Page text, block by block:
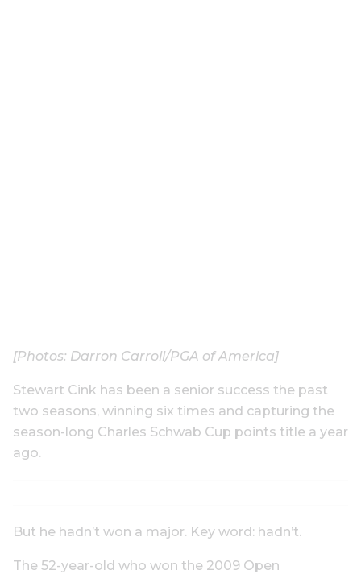
[Photos: Darron Carroll/PGA of America]
Stewart Cink has been a senior success the past
two seasons, winning six times and capturing the
season-long Charles Schwab Cup points title a year
ago.
But he hadn’t won a major. Key word: hadn’t.
The 52-year-old who won the 2009 Open